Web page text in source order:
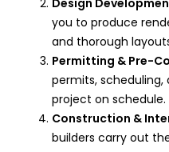
Design
you to produce
and thorough
Permitting & Pre-
permits, scheduling,
project on schedule.
Construction &
builders carry out